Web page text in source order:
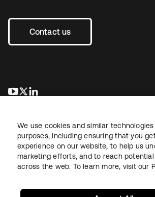
Contact us
opens in a new tab
opens in a new tab
LegalPrivacy Policy Site TermsSecurity
We use cookies and similar
purposes, including ensuring that you
experience on our website, to help us
marketing efforts, and to reach
across the web. To learn more, visit our